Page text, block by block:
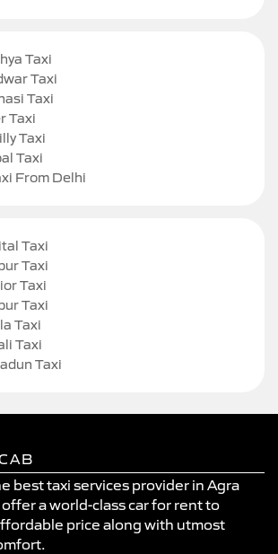
Taxi
Taxi
Taxi
Taxi
Taxi
Taxi
From Delhi
Taxi
Taxi
Taxi
Taxi
Taxi
Taxi
Taxi
best taxi services provider in Agra
a world-class car for rent to
price along with utmost